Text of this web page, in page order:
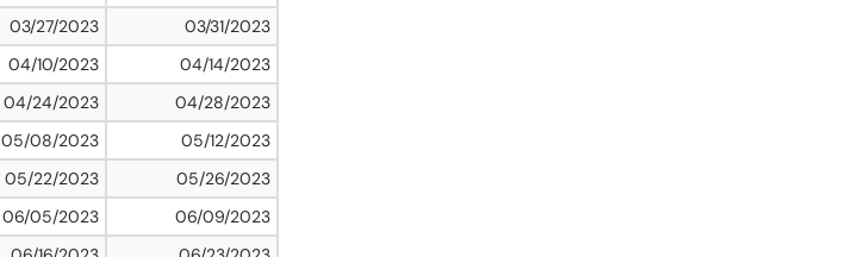
03/27/2023
03/31/2023
04/10/2023
04/14/2023
04/24/2023
04/28/2023
05/08/2023
05/12/2023
05/22/2023
05/26/2023
06/05/2023
06/09/2023